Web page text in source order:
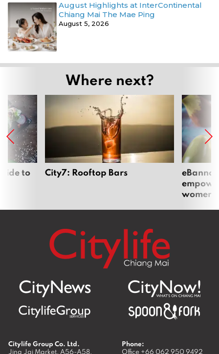
August Highlights at InterContinental
Chiang Mai The Mae Ping
August 5, 2026
Where next?
to City7: Rooftop Bars
women
Citylife Group Co. Ltd.
Jing Jai Market, A56-A58,
Phone:
Office +66 062 950 9492